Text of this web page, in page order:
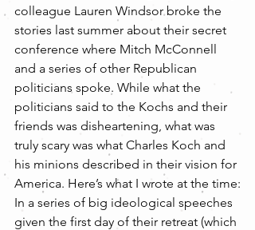
colleague Lauren Windsor broke the
stories last summer about their secret
conference where Mitch McConnell
and a series of other Republican
politicians spoke. While what the
politicians said to the Kochs and their
friends was disheartening, what was
truly scary was what Charles Koch and
his minions described in their vision for
America. Here’s what I wrote at the time:
In a series of big ideological speeches
given the first day of their retreat (which